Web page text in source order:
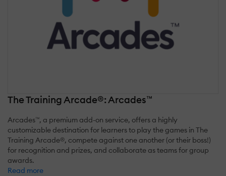
The Training Arcade®: Arcades™
Arcades™, a premium add-on service, offers a highly
customizable destination for learners to play the games in The
Training Arcade®, compete against one another (or their boss!)
for recognition and prizes, and collaborate as teams for group
awards.
Read more